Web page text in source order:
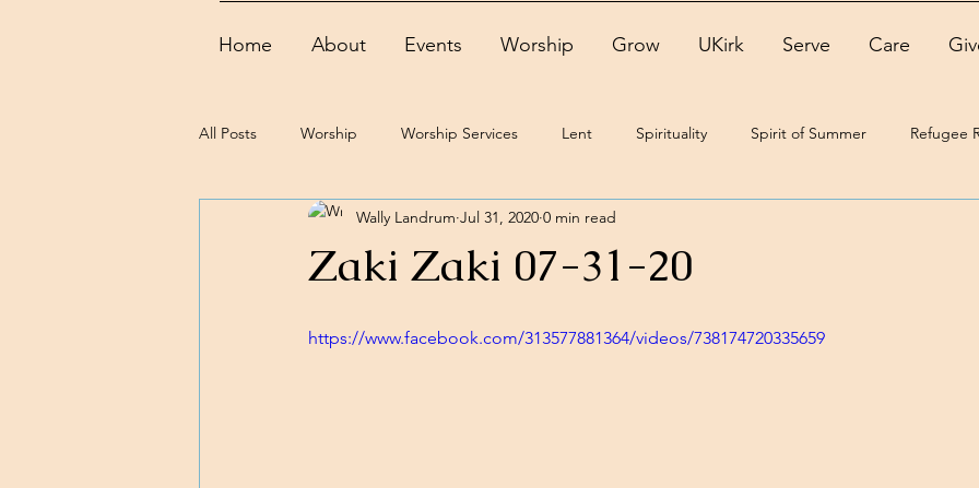
Home About Events Worship Grow UKirk Serve Care
All Posts Worship Worship Services Lent Spirituality Spirit of Summer Refugee
Zaki Zaki 07-31-20
Wally Landrum Jul 31, 2020 0 min read
https://www.facebook.com/313577881364/videos/738174720335659